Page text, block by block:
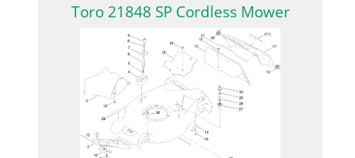
Toro 21848 SP Cordless Mower